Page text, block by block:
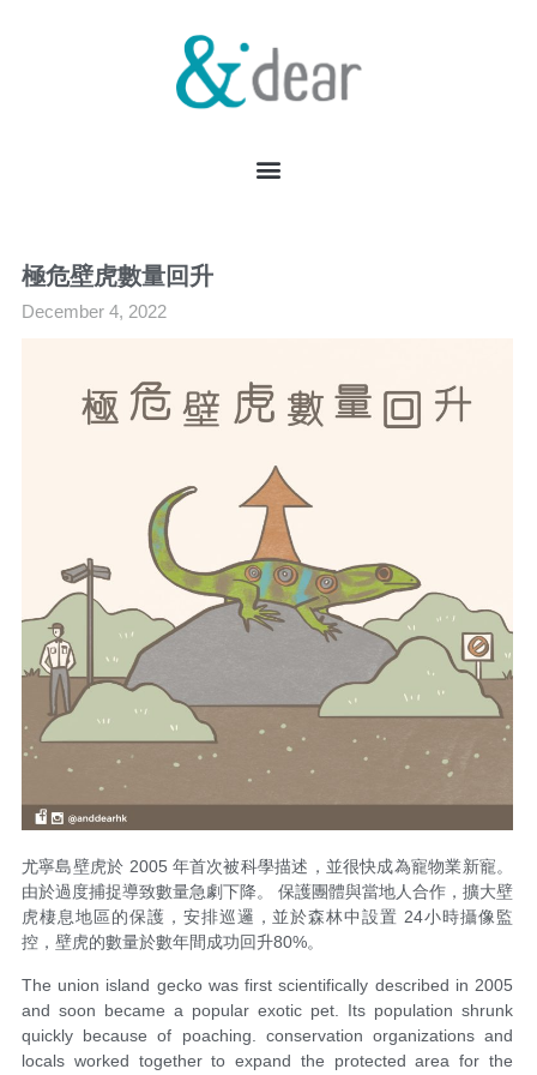
極危壁虎數量回升
December 4, 2022
尤寧島壁虎於 2005 年首次被科學描述，並很快成為寵物業新寵。
由於過度捕捉導致數量急劇下降。 保護團體與當地人合作，擴大壁
虎棲息地區的保護，安排巡邏，並於森林中設置 24小時攝像監
控，壁虎的數量於數年間成功回升80%。
The union island gecko was first scientifically described in 2005
and soon became a popular exotic pet. Its population shrunk
quickly because of poaching. conservation organizations and
locals worked together to expand the protected area for the